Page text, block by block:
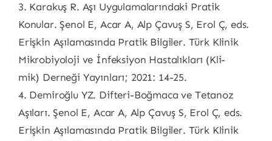
3. Karakuş R. Aşı Uygulamalarındaki Pratik
Konular. Şenol E, Acar A, Alp Çavuş S, Erol Ç, eds.
Erişkin Aşılamasında Pratik Bilgiler. Türk Klinik
Mikrobiyoloji ve İnfeksiyon Hastalıkları (Kli-
mik) Derneği Yayınları; 2021: 14-25.
4. Demiroğlu YZ. Difteri-Boğmaca ve Tetanoz
Aşıları. Şenol E, Acar A, Alp Çavuş S, Erol Ç, eds.
Erişkin Aşılamasında Pratik Bilgiler. Türk Klinik